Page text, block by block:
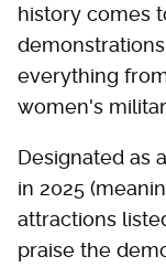
history comes
everything
women's
Designated as
in 2025
attractions
praise the